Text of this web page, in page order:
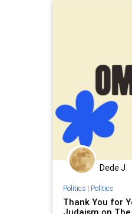
Dede J
Politics| Politics
Thank You for